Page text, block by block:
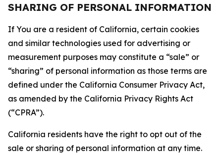
SHARING OF PERSONAL INFORMATION
If You are a resident of California, certain cookies
and similar technologies used for advertising or
measurement purposes may constitute a “sale” or
“sharing” of personal information as those terms are
defined under the California Consumer Privacy Act,
as amended by the California Privacy Rights Act
(“CPRA”).
California residents have the right to opt out of the
sale or sharing of personal information at any time.